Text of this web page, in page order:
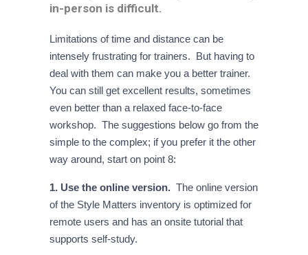
in-person is difficult.
Limitations of time and distance can be
intensely frustrating for trainers. But having to
deal with them can make you a better trainer.
You can still get excellent results, sometimes
even better than a relaxed face-to-face
workshop. The suggestions below go from the
simple to the complex; if you prefer it the other
way around, start on point 8:
1. Use the online version. The online version
of the Style Matters inventory is optimized for
remote users and has an onsite tutorial that
supports self-study.